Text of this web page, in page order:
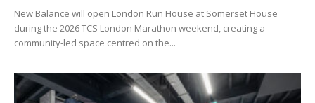
New Balance will open London Run House at Somerset House
during the 2026 TCS London Marathon weekend, creating a
community-led space centred on the...